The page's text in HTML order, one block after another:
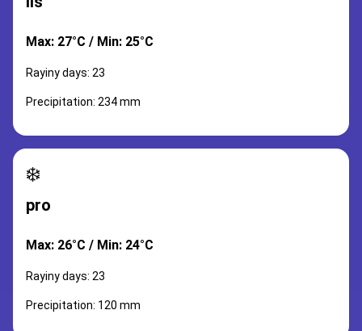
Max: 27°C / Min: 25°C
Rayiny days: 23
Precipitation: 234 mm
❄️
pro
Max: 26°C / Min: 24°C
Rayiny days: 23
Precipitation: 120 mm